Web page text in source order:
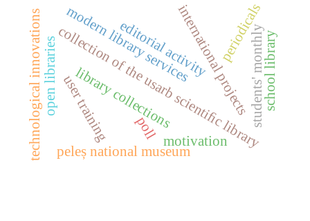
modern library servicesinternational projects
library collections
user training
periodicals
collection of the usarb scientiﬁc library
peleș national museum
poll
open libraries editorial activity students' monthly
technological innovations school library
motivation